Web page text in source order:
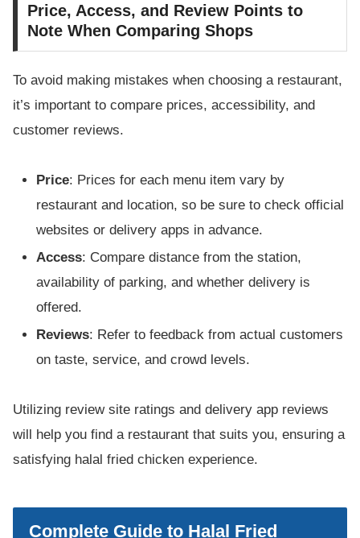
Price, Access, and Review Points to
Note When Comparing Shops
To avoid making mistakes when choosing a restaurant,
it’s important to compare prices, accessibility, and
customer reviews.
Price: Prices for each menu item vary by
restaurant and location, so be sure to check official
websites or delivery apps in advance.
Access: Compare distance from the station,
availability of parking, and whether delivery is
offered.
Reviews: Refer to feedback from actual customers
on taste, service, and crowd levels.
Utilizing review site ratings and delivery app reviews
will help you find a restaurant that suits you, ensuring a
satisfying halal fried chicken experience.
Complete Guide to Halal Fried